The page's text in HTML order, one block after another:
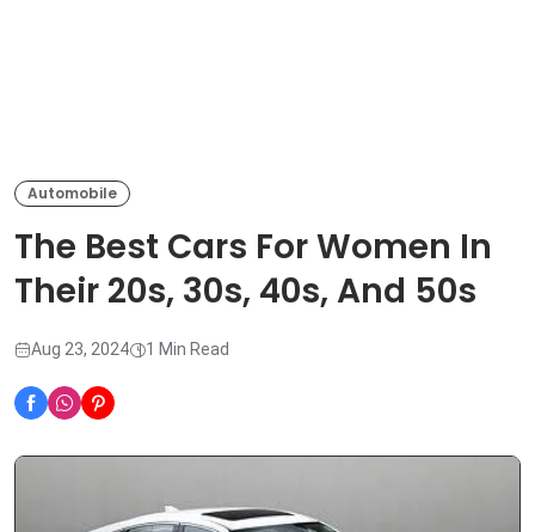
Automobile
The Best Cars For Women In
Their 20s, 30s, 40s, And 50s
Aug 23, 2024 1 Min Read